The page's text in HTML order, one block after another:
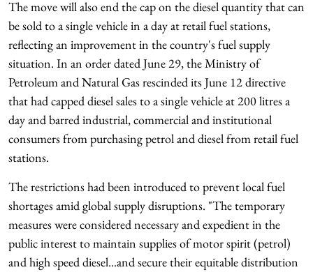
The move will also end the cap on the diesel quantity that can
be sold to a single vehicle in a day at retail fuel stations,
reflecting an improvement in the country's fuel supply
situation. In an order dated June 29, the Ministry of
Petroleum and Natural Gas rescinded its June 12 directive
that had capped diesel sales to a single vehicle at 200 litres a
day and barred industrial, commercial and institutional
consumers from purchasing petrol and diesel from retail fuel
stations.
The restrictions had been introduced to prevent local fuel
shortages amid global supply disruptions. "The temporary
measures were considered necessary and expedient in the
public interest to maintain supplies of motor spirit (petrol)
and high speed diesel...and secure their equitable distribution